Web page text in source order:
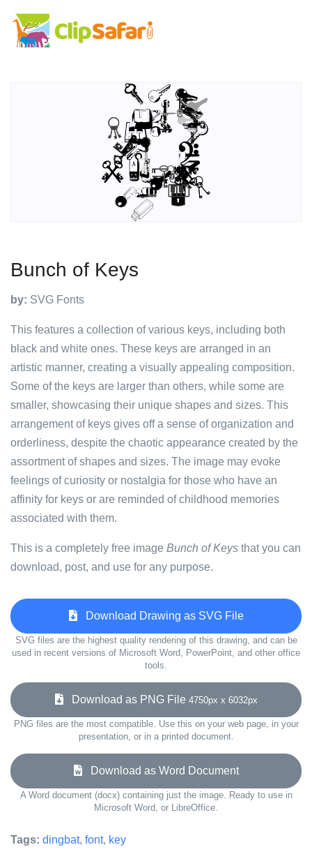
Bunch of Keys
by: SVG Fonts
This features a collection of various keys, including both
black and white ones. These keys are arranged in an
artistic manner, creating a visually appealing composition.
Some of the keys are larger than others, while some are
smaller, showcasing their unique shapes and sizes. This
arrangement of keys gives off a sense of organization and
orderliness, despite the chaotic appearance created by the
assortment of shapes and sizes. The image may evoke
feelings of curiosity or nostalgia for those who have an
affinity for keys or are reminded of childhood memories
associated with them.
This is a completely free image Bunch of Keys that you can
download, post, and use for any purpose.
Download Drawing as SVG File
SVG files are the highest quality rendering of this drawing, and can be
used in recent versions of Microsoft Word, PowerPoint, and other office
tools.
Download as PNG File 4750px x 6032px
PNG files are the most compatible. Use this on your web page, in your
presentation, or in a printed document.
Download as Word Document
A Word document (docx) containing just the image. Ready to use in
Microsoft Word, or LibreOffice.
Tags: dingbat, font, key